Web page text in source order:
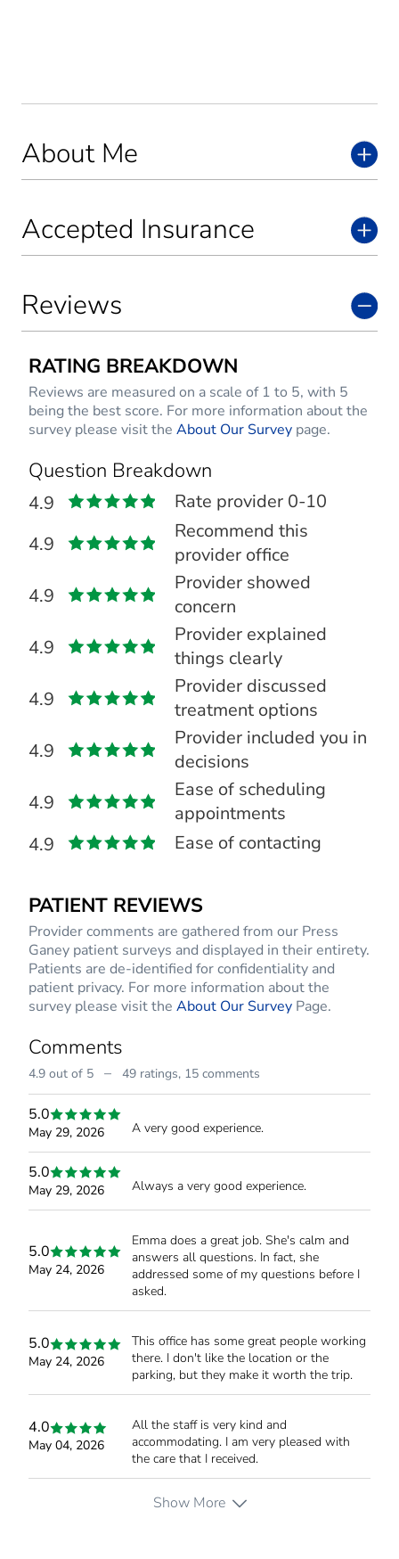
About Me
Accepted Insurance
Reviews
RATING BREAKDOWN
Reviews are measured on a scale of 1 to 5, with 5
being the best score. For more information about the
survey please visit the About Our Survey page.
Question Breakdown
4.9
Rate provider 0-10
4.9
Recommend this
provider office
4.9
Provider showed
concern
4.9
Provider explained
things clearly
4.9
Provider discussed
treatment options
4.9
Provider included you in
decisions
4.9
Ease of scheduling
appointments
4.9
Ease of contacting
PATIENT REVIEWS
Provider comments are gathered from our Press
Ganey patient surveys and displayed in their entirety.
Patients are de-identified for confidentiality and
patient privacy. For more information about the
survey please visit the About Our Survey Page.
Comments
4.9 out of 5 – 49 ratings, 15 comments
5.0
May 29, 2026 A very good experience.
5.0
May 29, 2026 Always a very good experience.
5.0
May 24, 2026
Emma does a great job. She's calm and
answers all questions. In fact, she
addressed some of my questions before I
asked.
5.0
May 24, 2026
This office has some great people working
there. I don't like the location or the
parking, but they make it worth the trip.
4.0
May 04, 2026
All the staff is very kind and
accommodating. I am very pleased with
the care that I received.
Show More